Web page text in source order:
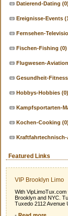
Datierend-Dating (0)
Ereignisse-Events
Fernsehen-
Fischen-Fishing (0)
Flugwesen-Aviation
Gesundheit-Fitness
Hobbys-Hobbies (0)
Kampfsportarten-
Kochen-Cooking (0)
Featured Links
VIP Brooklyn Limo
With
Brooklyn and NYC.
Tuxedo 2112 Avenue